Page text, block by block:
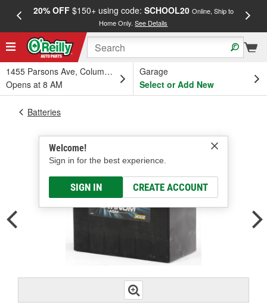
20% OFF$150+ using code: SCHOOL20 Online, Ship to
Home Only.See Details
1455 Parsons Ave, Columbus, OH
Opens at 8 AM
Garage
Select or Add New
Welcome!
Sign in for the best experience.
SIGN IN CREATE ACCOUNT
Batteries